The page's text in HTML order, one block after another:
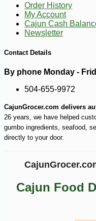
Order History
My Account
Cajun Cash
Newsletter
Contact Details
By phone Monday -
504-655-9972
CajunGrocer.com delivers
26 years, we have helped
gumbo ingredients, seafood,
directly to your door.
Cajun Food